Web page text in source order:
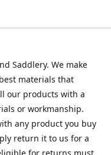
Saddlery. We make
materials that
our products with a
or workmanship.
any product you buy
return it to us for a
for returns must